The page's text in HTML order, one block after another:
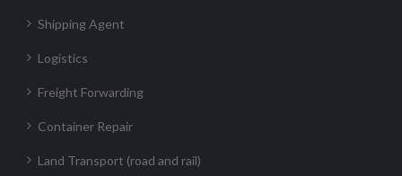
Shipping Agent
Logistics
Freight Forwarding
Container Repair
Land Transport (road and rail)